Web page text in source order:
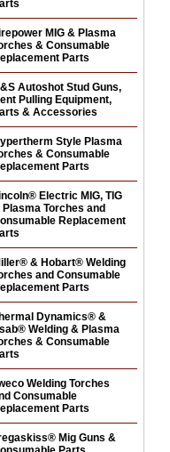
MIG & Plasma
& Consumable
Parts
Autoshot Stud Guns,
Pulling Equipment,
& Accessories
Style Plasma
& Consumable
Parts
Electric MIG, TIG
Plasma Torches and
Replacement
& Hobart® Welding
and Consumable
Parts
Dynamics® &
Welding & Plasma
& Consumable
Welding Torches
Consumable
Parts
Mig Guns &